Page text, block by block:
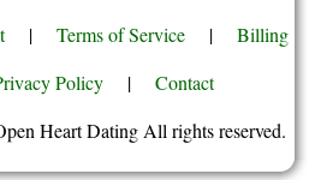
| Terms of Service |
Billing
Policy |
Contact
Heart Dating All rights reserved.